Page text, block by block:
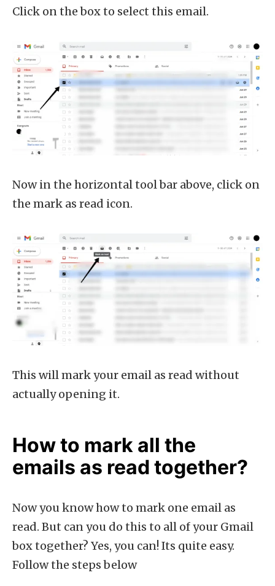
Click on the box to select this email.
Now in the horizontal tool bar above, click on
the mark as read icon.
This will mark your email as read without
actually opening it.
How to mark all the
emails as read together?
Now you know how to mark one email as
read. But can you do this to all of your Gmail
box together? Yes, you can! Its quite easy.
Follow the steps below